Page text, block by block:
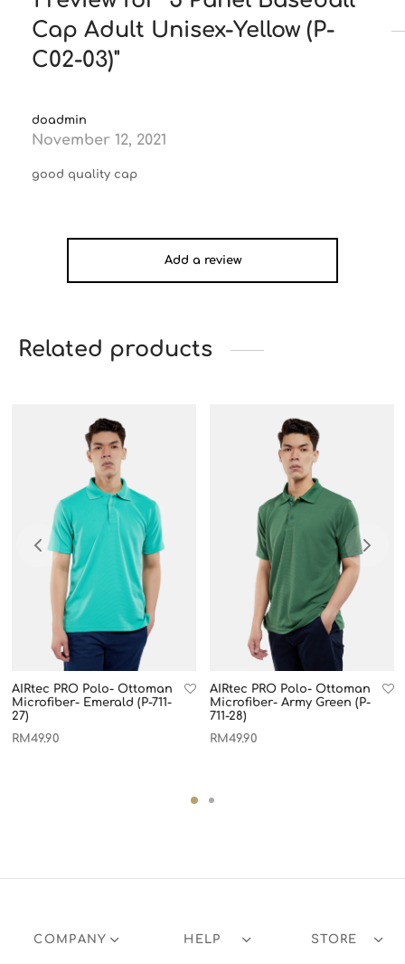
Cap Adult Unisex-Yellow (P-
C02-03)
doadmin
November 12, 2021
good quality cap
Add a review
Related products
AIRtec PRO Polo- Ottoman
Microfiber- Emerald (P-711-
27)
RM 49.90
AIRtec PRO Polo- Ottoman
Microfiber- Army Green (P-
711-28)
RM 49.90
COMPANY HELP STORE